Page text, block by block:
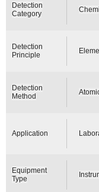
Detection
Category
Detection
Principle
Detection
Method
Application
Equipment
Type